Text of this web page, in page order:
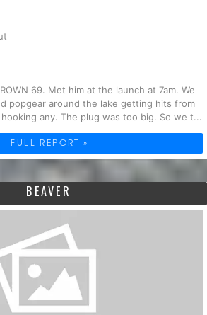
69. Met him at the launch at 7am. We
popgear around the lake getting hits from
any. The plug was too big. So we t...
FULL REPORT »
BEAVER